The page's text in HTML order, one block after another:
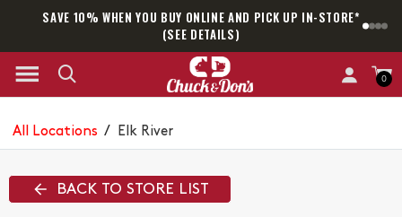
SAVE 10% WHEN YOU BUY ONLINE AND PICK UP IN-STORE*
(SEE DETAILS)
0
All Locations / Elk River
BACK TO STORE LIST